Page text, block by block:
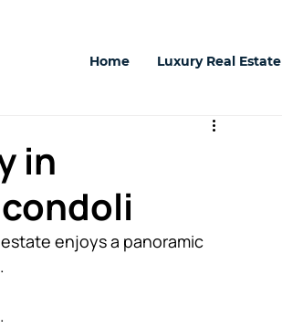
Home Luxury Real Estate
in
enjoys a panoramic